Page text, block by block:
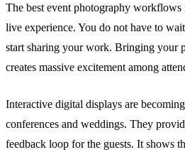
The best event photography workflows
live experience. You do not have to
start sharing your work. Bringing your
creates massive excitement among
Interactive digital displays are
conferences and weddings. They
feedback loop for the guests. It shows